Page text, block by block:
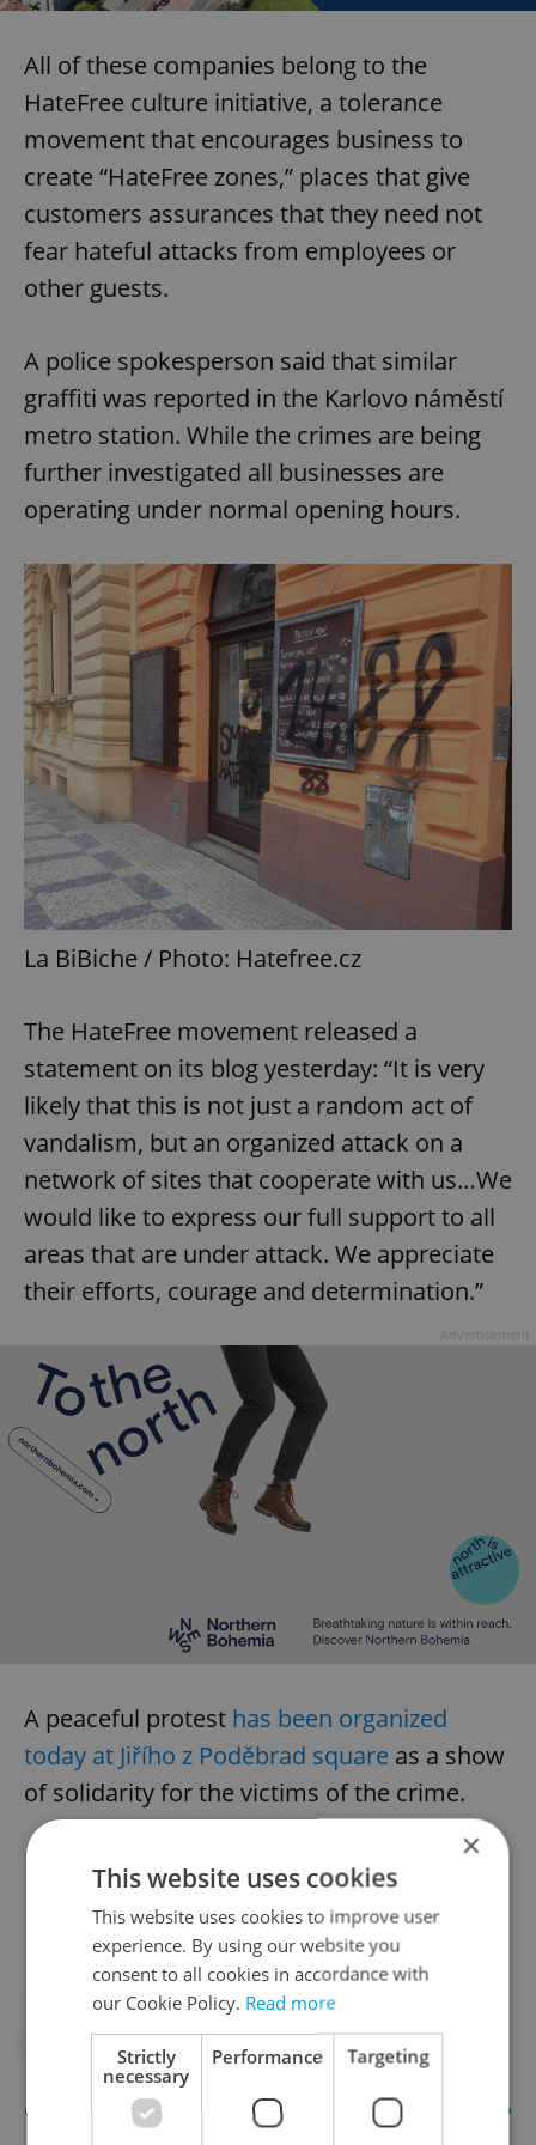
All of these companies belong to the
HateFree culture initiative, a tolerance
movement that encourages business to
create “HateFree zones,” places that give
customers assurances that they need not
fear hateful attacks from employees or
other guests.
A police spokesperson said that similar
graffiti was reported in the Karlovo náměstí
metro station. While the crimes are being
further investigated all businesses are
operating under normal opening hours.
La BiBiche / Photo: Hatefree.cz
The HateFree movement released a
statement on its blog yesterday: “It is very
likely that this is not just a random act of
vandalism, but an organized attack on a
network of sites that cooperate with us…We
would like to express our full support to all
areas that are under attack. We appreciate
their efforts, courage and determination.”
A peaceful protest has been organized
today at Jiřího z Poděbrad square as a show
of solidarity for the victims of the crime.
Did you like this article?
#IN THE NEWS
×
This website uses cookies
This website uses cookies to improve user
experience. By using our website you
consent to all cookies in accordance with
our Cookie Policy. Read more
Strictly
necessary
Performance Targeting